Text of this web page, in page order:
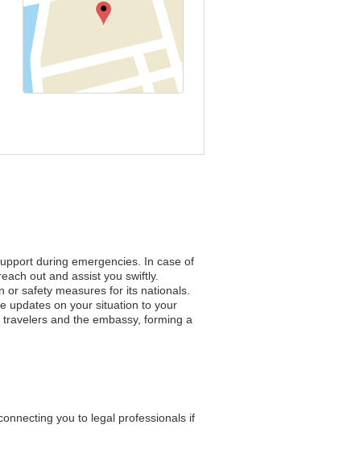
during emergencies. In case of
out and assist you swiftly.
safety measures for its nationals.
updates on your situation to your
and the embassy, forming a
you to legal professionals if